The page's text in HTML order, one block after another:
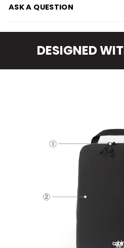
ASK A QUESTION
DESIGNED